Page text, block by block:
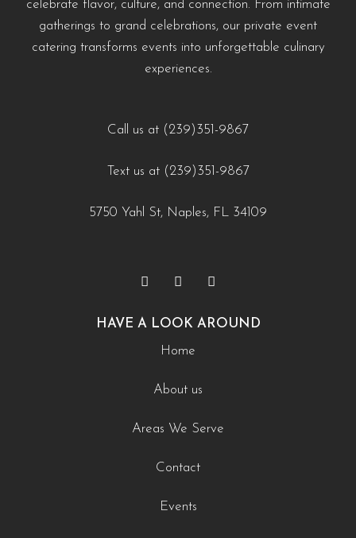
https://creativecateringnaples.com/how-to-add-
cultural-touches-to-modern-menus-naples-fl/?
utm_source=instagram-
0 0
#EventCateringNaples #PrivateChefNaples
#WeddingCateringNaples #NaplesFLFoodie
#GulfCoastEvents #SouthwestFloridaCatering
balanced-menu-for-any-occasion-naples-fl/?
business&utm_medium=jetpack_social
0
https://creativecateringnaples.com/how-to-build-a-balanced-menu-for-any-occasion-
naples-fl/?utm_source=instagram-business&utm_medium=jetpack_social
0 0
celebrate flavor, culture, and connection. From intimate
gatherings to grand celebrations, our private event
catering transforms events into unforgettable culinary
experiences.
Call us at (239)351-9867
Text us at (239)351-9867
5750 Yahl St, Naples, FL 34109
HAVE A LOOK AROUND
Home
About us
Areas We Serve
Contact
Events